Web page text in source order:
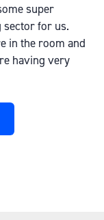
super
sector for us.
in the room and
having very